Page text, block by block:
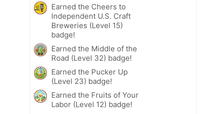
Earned the Cheers to
Independent U.S. Craft
Breweries (Level 15)
badge!
Earned the Middle of the
Road (Level 32) badge!
Earned the Pucker Up
(Level 23) badge!
Earned the Fruits of Your
Labor (Level 12) badge!